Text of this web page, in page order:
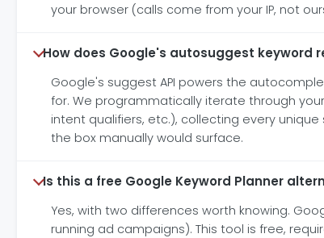
your browser (calls come from your IP, not
How does Google's autosuggest keyword
Google's suggest API powers the
for. We programmatically iterate through
intent qualifiers, etc.), collecting every
the box manually would surface.
Is this a free Google Keyword Planner
Yes, with two differences worth knowing.
running ad campaigns). This tool is free,